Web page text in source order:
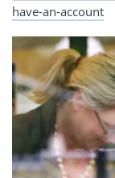
have-an-account